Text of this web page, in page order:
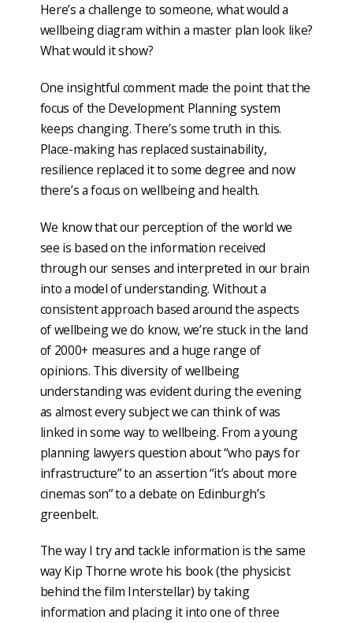
Here’s a challenge to someone, what would a
wellbeing diagram within a master plan look like?
What would it show?
One insightful comment made the point that the
focus of the Development Planning system
keeps changing. There’s some truth in this.
Place-making has replaced sustainability,
resilience replaced it to some degree and now
there’s a focus on wellbeing and health.
We know that our perception of the world we
see is based on the information received
through our senses and interpreted in our brain
into a model of understanding. Without a
consistent approach based around the aspects
of wellbeing we do know, we’re stuck in the land
of 2000+ measures and a huge range of
opinions. This diversity of wellbeing
understanding was evident during the evening
as almost every subject we can think of was
linked in some way to wellbeing. From a young
planning lawyers question about “who pays for
infrastructure” to an assertion “it’s about more
cinemas son” to a debate on Edinburgh’s
greenbelt.
The way I try and tackle information is the same
way Kip Thorne wrote his book (the physicist
behind the film Interstellar) by taking
information and placing it into one of three